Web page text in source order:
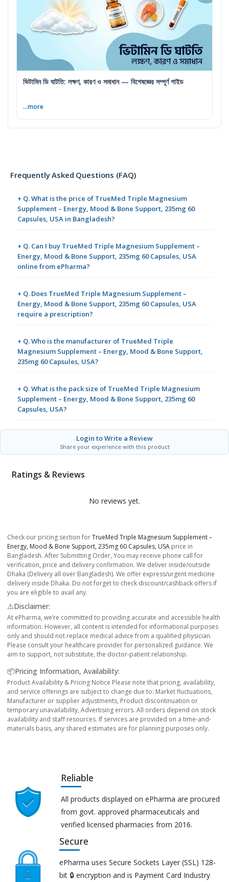
ভিটামিন ডি ঘাটতি: লক্ষণ, কারণ ও সমাধান — বিশেষজ্ঞের সম্পূর্ণ গাইড
...more
Frequently Asked Questions (FAQ)
+ Q. What is the price of TrueMed Triple Magnesium
Supplement – Energy, Mood & Bone Support, 235mg 60
Capsules, USA in Bangladesh?
+ Q. Can I buy TrueMed Triple Magnesium Supplement –
Energy, Mood & Bone Support, 235mg 60 Capsules, USA
online from ePharma?
+ Q. Does TrueMed Triple Magnesium Supplement –
Energy, Mood & Bone Support, 235mg 60 Capsules, USA
require a prescription?
+ Q. Who is the manufacturer of TrueMed Triple
Magnesium Supplement – Energy, Mood & Bone Support,
235mg 60 Capsules, USA?
+ Q. What is the pack size of TrueMed Triple Magnesium
Supplement – Energy, Mood & Bone Support, 235mg 60
Capsules, USA?
Login to Write a Review
Share your experience with this product
Ratings & Reviews
No reviews yet.
Check our pricing section forTrueMed Triple Magnesium Supplement –
Energy, Mood & Bone Support, 235mg 60 Capsules, USA price in
Bangladesh. After Submitting Order, You may receive phone call for
verification, price and delivery confirmation. We deliver inside/outside
Dhaka (Delivery all over Bangladesh). We offer express/urgent medicine
delivery inside Dhaka. Do not forget to check discount/cashback offers if
you are eligible to avail any.
⚠️Disclaimer:
At ePharma, we’re committed to providing accurate and accessible health
information. However, all content is intended for informational purposes
only and should not replace medical advice from a qualified physician.
Please consult your healthcare provider for personalized guidance. We
aim to support, not substitute, the doctor-patient relationship.
📦Pricing Information, Availability:
Product Availability & Pricing Notice Please note that pricing, availability,
and service offerings are subject to change due to: Market fluctuations,
Manufacturer or supplier adjustments, Product discontinuation or
temporary unavailability, Advertising errors. All orders depend on stock
availability and staff resources. If services are provided on a time-and-
materials basis, any shared estimates are for planning purposes only.
Reliable
All products displayed on ePharma are procured
from govt. approved pharmaceuticals and
verified licensed pharmacies from 2016.
Secure
ePharma uses Secure Sockets Layer (SSL) 128-
bit 🔒 encryption and is Payment Card Industry